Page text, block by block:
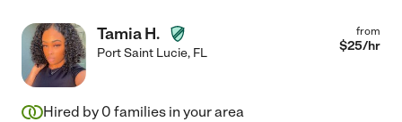
Tamia H.
Port Saint Lucie, FL
from
$25/hr
Hired by 0 families in your area